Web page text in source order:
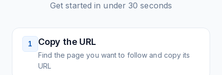
Get started in under 30 seconds
1 Copy the URL
Find the page you want to follow and copy its
URL